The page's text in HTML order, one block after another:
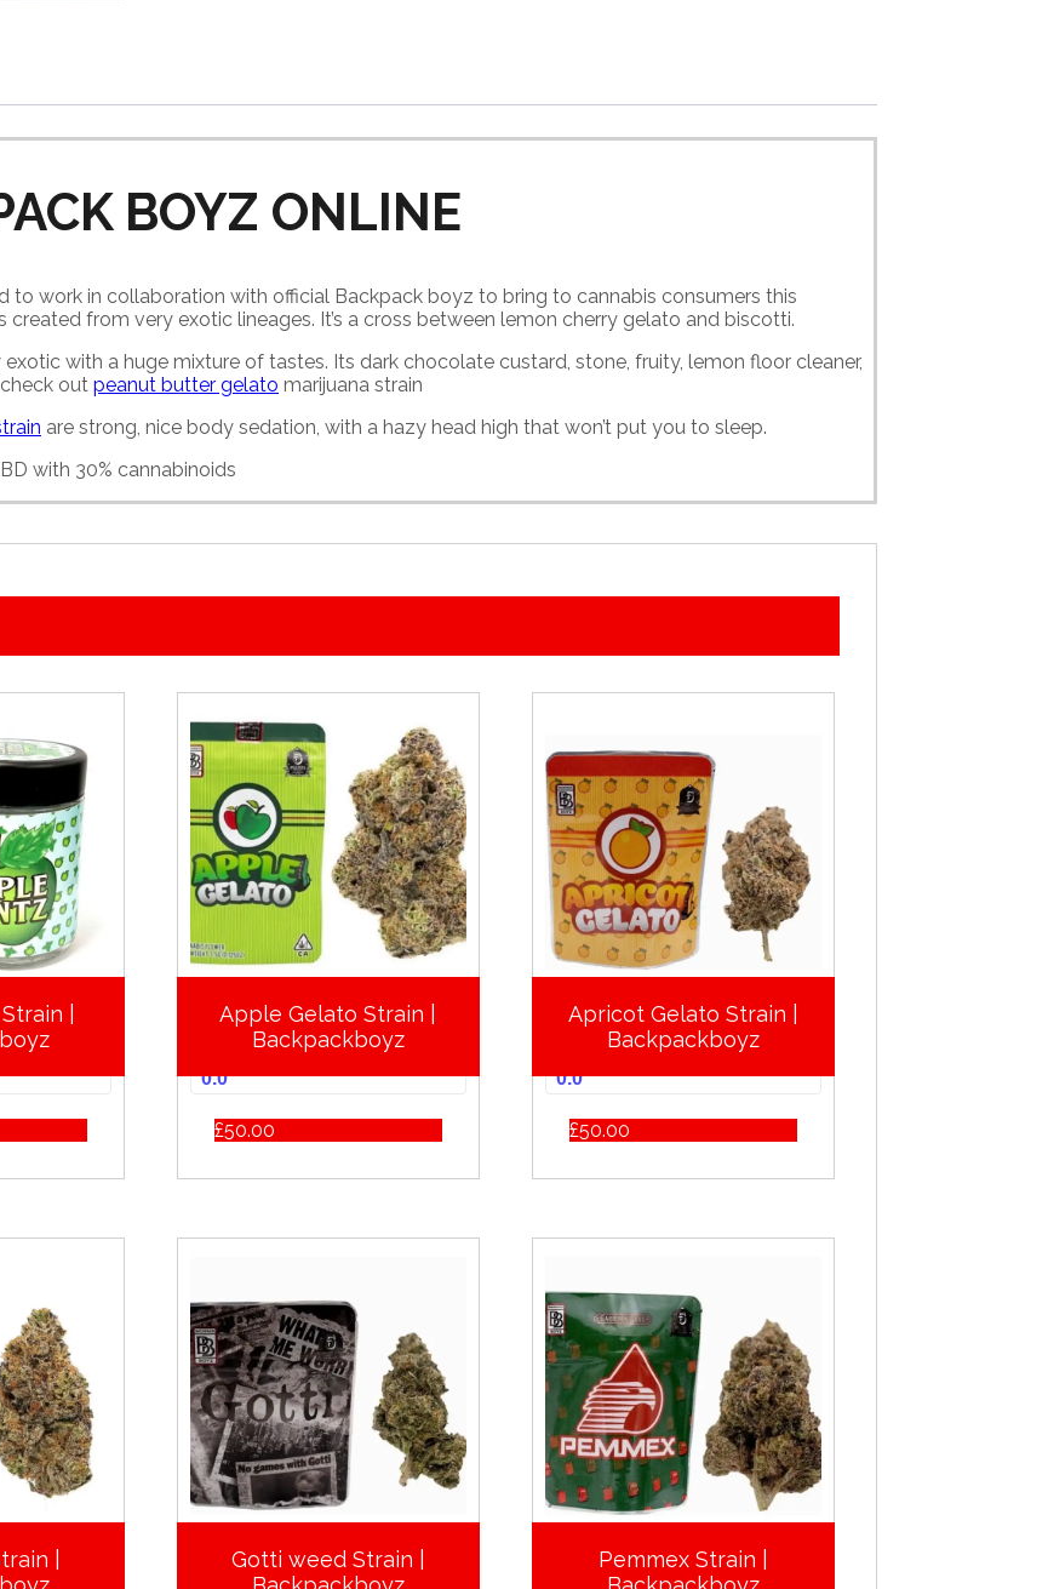
BOYZ ONLINE
to work in collaboration with official Backpack boyz to bring to cannabis consumers this
created from very exotic lineages. It’s a cross between lemon cherry gelato and biscotti.
with a huge mixture of tastes. Its dark chocolate custard, stone, fruity, lemon floor cleaner,
out peanut butter gelato marijuana strain
are strong, nice body sedation, with a hazy head high that won’t put you to sleep.
with 30% cannabinoids
|
Apple Gelato Strain |
Backpackboyz
0.0
£50.00
Apricot Gelato Strain |
Backpackboyz
0.0
£50.00
|
Gotti weed Strain |
Pemmex Strain |